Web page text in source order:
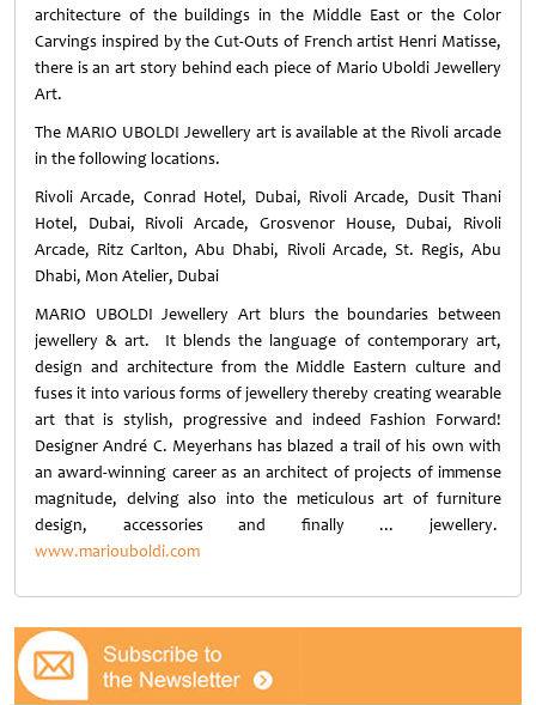
architecture of the buildings in the Middle East or the Color
Carvings inspired by the Cut-Outs of French artist Henri Matisse,
there is an art story behind each piece of Mario Uboldi Jewellery
Art.
The MARIO UBOLDI Jewellery art is available at the Rivoli arcade
in the following locations.
Rivoli Arcade, Conrad Hotel, Dubai, Rivoli Arcade, Dusit Thani
Hotel, Dubai, Rivoli Arcade, Grosvenor House, Dubai, Rivoli
Arcade, Ritz Carlton, Abu Dhabi, Rivoli Arcade, St. Regis, Abu
Dhabi, Mon Atelier, Dubai
MARIO UBOLDI Jewellery Art blurs the boundaries between
jewellery & art. It blends the language of contemporary art,
design and architecture from the Middle Eastern culture and
fuses it into various forms of jewellery thereby creating wearable
art that is stylish, progressive and indeed Fashion Forward!
Designer André C. Meyerhans has blazed a trail of his own with
an award-winning career as an architect of projects of immense
magnitude, delving also into the meticulous art of furniture
design, accessories and finally ... jewellery.
www.mariouboldi.com